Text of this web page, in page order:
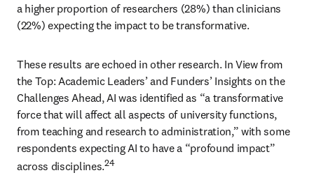
a higher proportion of researchers (28%) than clinicians
(22%) expecting the impact to be transformative.
These results are echoed in other research. In View from
the Top: Academic Leaders’ and Funders’ Insights on the
Challenges Ahead, AI was identified as “a transformative
force that will affect all aspects of university functions,
from teaching and research to administration,” with some
respondents expecting AI to have a “profound impact”
across disciplines.24